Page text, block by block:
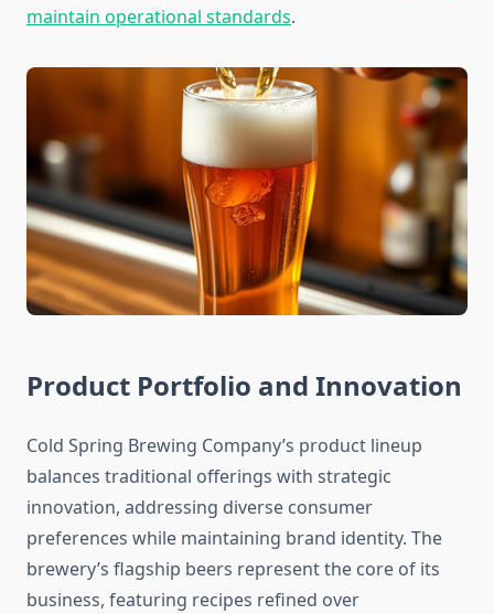
maintain operational standards.
Product Portfolio and Innovation
Cold Spring Brewing Company’s product lineup
balances traditional offerings with strategic
innovation, addressing diverse consumer
preferences while maintaining brand identity. The
brewery’s flagship beers represent the core of its
business, featuring recipes refined over